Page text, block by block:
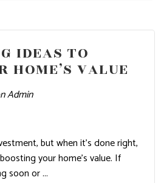
IDEAS TO
HOME’S VALUE
Admin
but when it’s done right,
your home’s value. If
soon or ...